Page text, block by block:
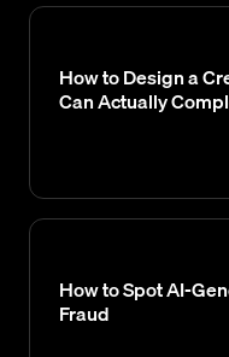
How to Design a
Can Actually
How to Spot AI-
Fraud